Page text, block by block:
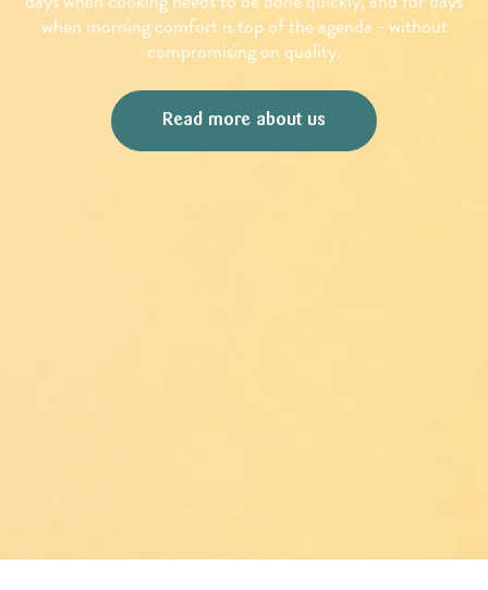
when morning comfort is top of the agenda - without
compromising on quality.
Read more about us